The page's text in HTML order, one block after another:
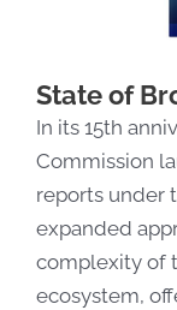
State of
In its 15th
Commission
reports under
expanded
complexity of
ecosystem,